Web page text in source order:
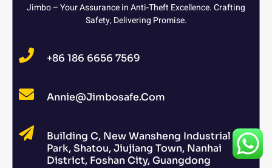
Jimbo – Your Assurance in Anti-Theft Excellence. Crafting
Safety, Delivering Promise.
+86 186 6656 7569
Annie@jimbosafe.com
Building C, New Wansheng Industrial
Park, Shatou, Jiujiang Town, Nanhai
District, Foshan City, Guangdong